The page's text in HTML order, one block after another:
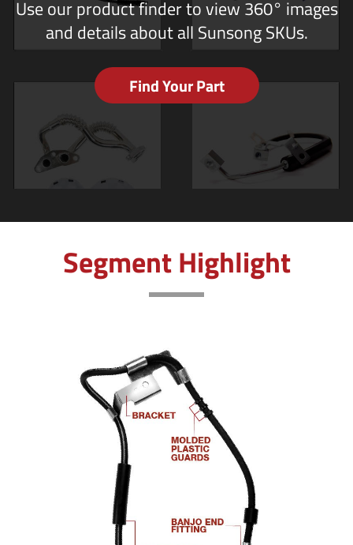
Use our product finder to view 360° images
and details about all Sunsong SKUs.
Find Your Part
Segment Highlight